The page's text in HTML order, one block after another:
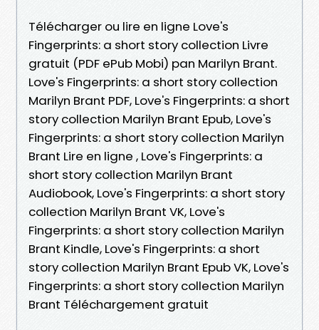
Télécharger ou lire en ligne Love's
Fingerprints: a short story collection Livre
gratuit (PDF ePub Mobi) pan Marilyn Brant.
Love's Fingerprints: a short story collection
Marilyn Brant PDF, Love's Fingerprints: a short
story collection Marilyn Brant Epub, Love's
Fingerprints: a short story collection Marilyn
Brant Lire en ligne , Love's Fingerprints: a
short story collection Marilyn Brant
Audiobook, Love's Fingerprints: a short story
collection Marilyn Brant VK, Love's
Fingerprints: a short story collection Marilyn
Brant Kindle, Love's Fingerprints: a short
story collection Marilyn Brant Epub VK, Love's
Fingerprints: a short story collection Marilyn
Brant Téléchargement gratuit